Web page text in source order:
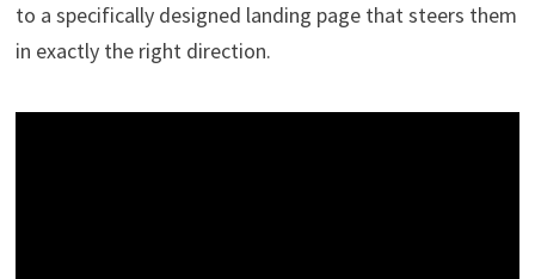
to a specifically designed landing page that steers them
in exactly the right direction.